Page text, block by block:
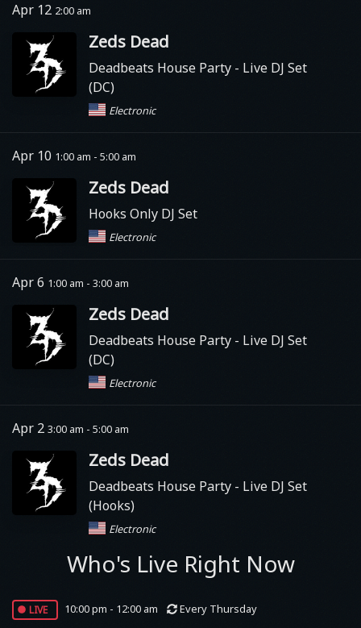
Apr 12 2:00 am
Zeds Dead
Deadbeats House Party - Live DJ Set
(DC)
Electronic
Apr 10 1:00 am - 5:00 am
Zeds Dead
Hooks Only DJ Set
Electronic
Apr 6 1:00 am - 3:00 am
Zeds Dead
Deadbeats House Party - Live DJ Set
(DC)
Electronic
Apr 2 3:00 am - 5:00 am
Zeds Dead
Deadbeats House Party - Live DJ Set
(Hooks)
Electronic
Who's Live Right Now
live 10:00 pm - 12:00 am Every Thursday